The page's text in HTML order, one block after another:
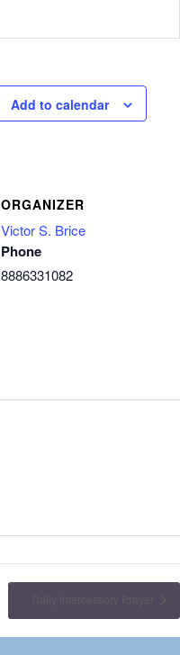
Add to calendar
ORGANIZER
Victor S. Brice
Phone
8886331082